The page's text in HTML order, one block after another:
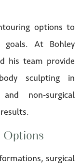
options to
goals. At Bohley
his team provide
sculpting in
non-surgical
Options
surgical